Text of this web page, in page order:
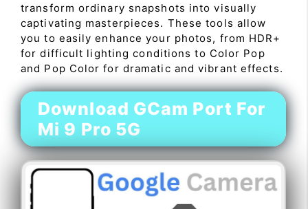
transform ordinary snapshots into visually
captivating masterpieces. These tools allow
you to easily enhance your photos, from HDR+
for difficult lighting conditions to Color Pop
and Pop Color for dramatic and vibrant effects.
Download GCam Port For
Mi 9 Pro 5G